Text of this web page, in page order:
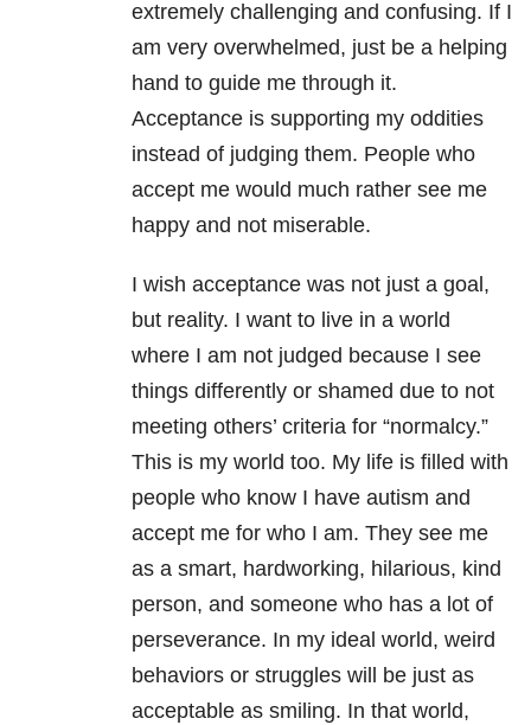
extremely challenging and confusing. If I
am very overwhelmed, just be a helping
hand to guide me through it.
Acceptance is supporting my oddities
instead of judging them. People who
accept me would much rather see me
happy and not miserable.
I wish acceptance was not just a goal,
but reality. I want to live in a world
where I am not judged because I see
things differently or shamed due to not
meeting others’ criteria for “normalcy.”
This is my world too. My life is filled with
people who know I have autism and
accept me for who I am. They see me
as a smart, hardworking, hilarious, kind
person, and someone who has a lot of
perseverance. In my ideal world, weird
behaviors or struggles will be just as
acceptable as smiling. In that world,